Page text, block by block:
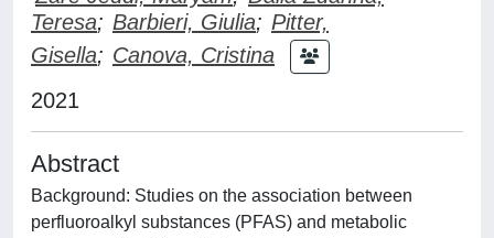
Teresa; Barbieri, Giulia; Pitter,
Gisella; Canova, Cristina
2021
Abstract
Background: Studies on the association between
perfluoroalkyl substances (PFAS) and metabolic